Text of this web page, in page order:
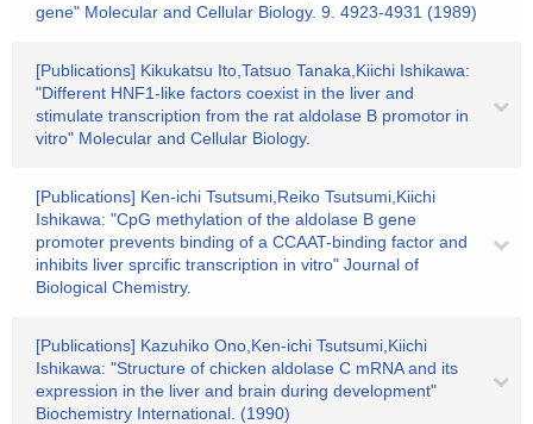
gene" Molecular and Cellular Biology. 9. 4923-4931 (1989)
[Publications] Kikukatsu Ito,Tatsuo Tanaka,Kiichi Ishikawa:
"Different HNF1-like factors coexist in the liver and
stimulate transcription from the rat aldolase B promotor in
vitro" Molecular and Cellular Biology.
[Publications] Ken-ichi Tsutsumi,Reiko Tsutsumi,Kiichi
Ishikawa: "CpG methylation of the aldolase B gene
promoter prevents binding of a CCAAT-binding factor and
inhibits liver sprcific transcription in vitro" Journal of
Biological Chemistry.
[Publications] Kazuhiko Ono,Ken-ichi Tsutsumi,Kiichi
Ishikawa: "Structure of chicken aldolase C mRNA and its
expression in the liver and brain during development"
Biochemistry International. (1990)